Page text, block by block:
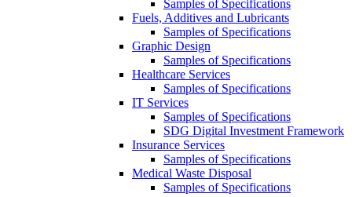
Samples of Specifications
Fuels, Additives and Lubricants
Samples of Specifications
Graphic Design
Samples of Specifications
Healthcare Services
Samples of Specifications
IT Services
Samples of Specifications
SDG Digital Investment Framework
Insurance Services
Samples of Specifications
Medical Waste Disposal
Samples of Specifications